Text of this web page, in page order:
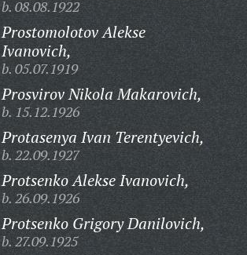
b. 08.08.1922
Prostomolotov Alekse
Ivanovich,
b. 05.07.1919
Prosvirov Nikola Makarovich,
b. 15.12.1926
Protasenya Ivan Terentyevich,
b. 22.09.1927
Protsenko Alekse Ivanovich,
b. 26.09.1926
Protsenko Grigory Danilovich,
b. 27.09.1925